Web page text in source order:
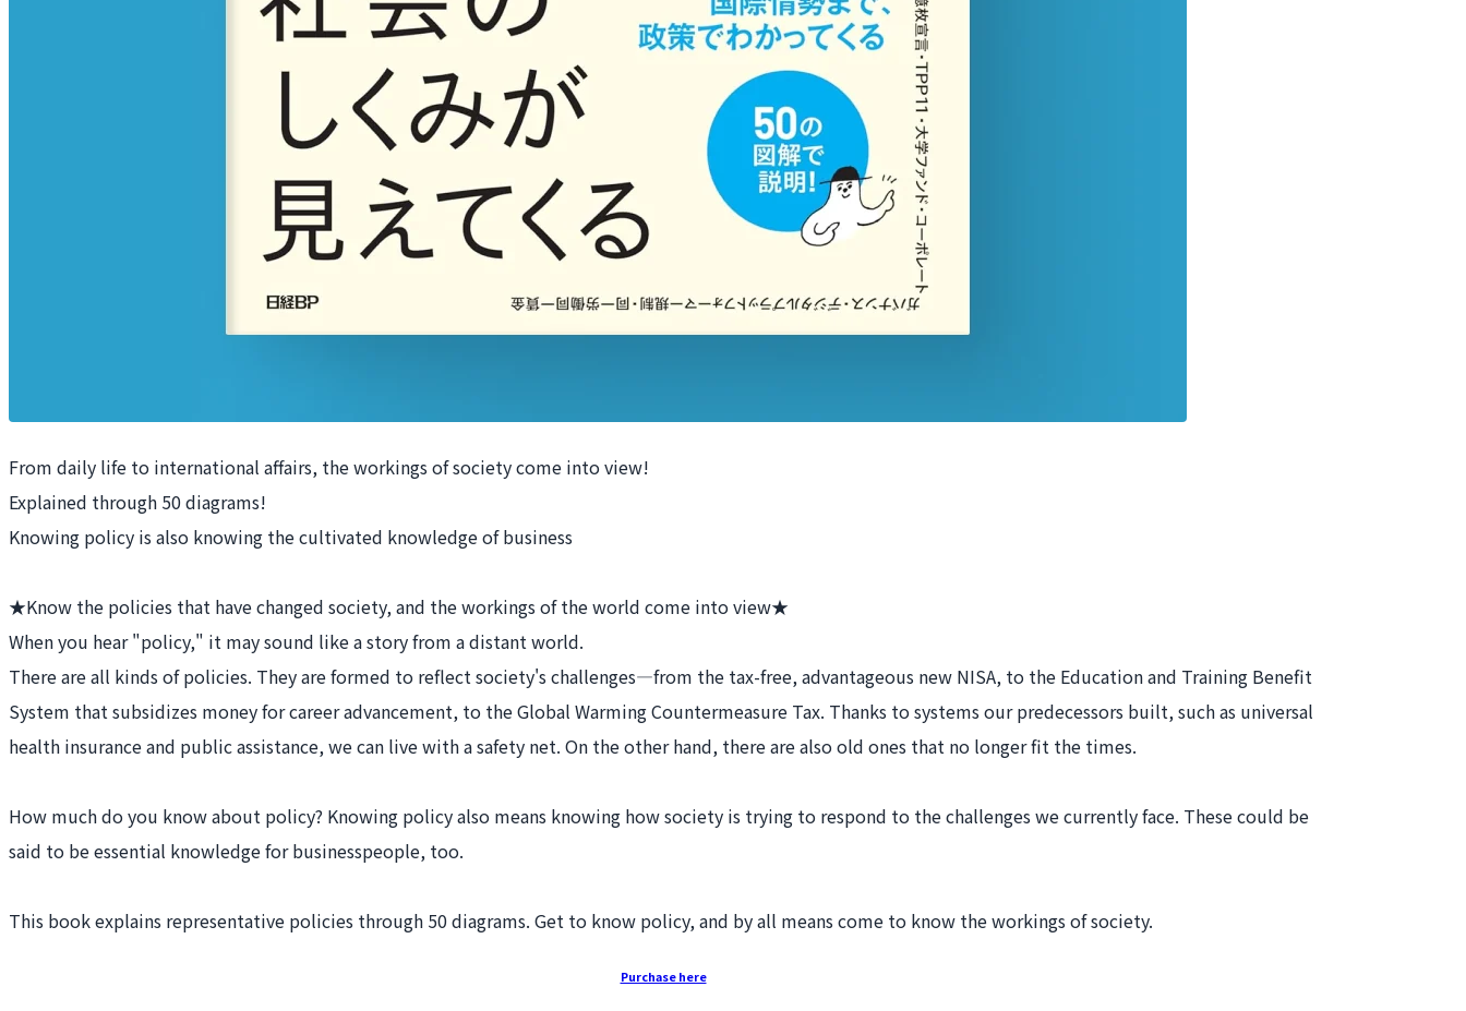
From daily life to international affairs, the workings of society come into view!
Explained through 50 diagrams!
Knowing policy is also knowing the cultivated knowledge of business
★Know the policies that have changed society, and the workings of the world come into view★
When you hear "policy," it may sound like a story from a distant world.
There are all kinds of policies. They are formed to reflect society's challenges—from the tax-free, advantageous new NISA, to the Education and Training Benefit
System that subsidizes money for career advancement, to the Global Warming Countermeasure Tax. Thanks to systems our predecessors built, such as universal
health insurance and public assistance, we can live with a safety net. On the other hand, there are also old ones that no longer fit the times.
How much do you know about policy? Knowing policy also means knowing how society is trying to respond to the challenges we currently face. These could be
said to be essential knowledge for businesspeople, too.
This book explains representative policies through 50 diagrams. Get to know policy, and by all means come to know the workings of society.
Purchase here